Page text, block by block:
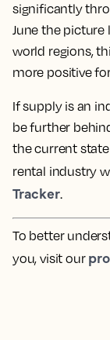
significantly
June the
world regions,
more positive
If supply is an
be further
the current
rental industry
Tracker.
To better
you, visit our